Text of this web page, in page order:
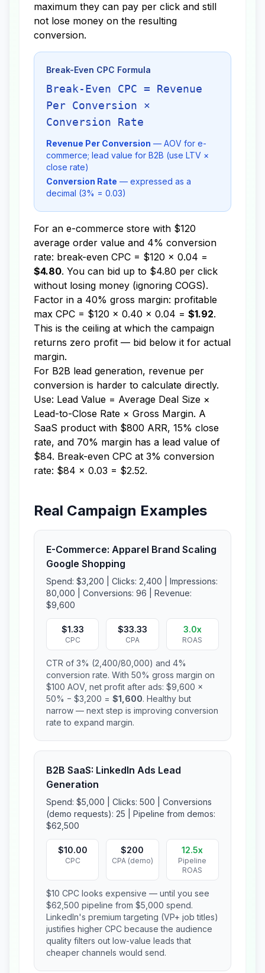
maximum they can pay per click and still
not lose money on the resulting
conversion.
Break-Even CPC Formula
Break-Even CPC = Revenue
Per Conversion ×
Conversion Rate
Revenue Per Conversion — AOV for e-
commerce; lead value for B2B (use LTV ×
close rate)
Conversion Rate — expressed as a
decimal (3% = 0.03)
For an e-commerce store with $120
average order value and 4% conversion
rate: break-even CPC = $120 × 0.04 =
$4.80. You can bid up to $4.80 per click
without losing money (ignoring COGS).
Factor in a 40% gross margin: profitable
max CPC = $120 × 0.40 × 0.04 = $1.92.
This is the ceiling at which the campaign
returns zero profit — bid below it for actual
margin.
For B2B lead generation, revenue per
conversion is harder to calculate directly.
Use: Lead Value = Average Deal Size ×
Lead-to-Close Rate × Gross Margin. A
SaaS product with $800 ARR, 15% close
rate, and 70% margin has a lead value of
$84. Break-even CPC at 3% conversion
rate: $84 × 0.03 = $2.52.
Real Campaign Examples
E-Commerce: Apparel Brand Scaling
Google Shopping
Spend: $3,200 | Clicks: 2,400 | Impressions:
80,000 | Conversions: 96 | Revenue:
$9,600
$1.33
CPC
$33.33
CPA
3.0x
ROAS
CTR of 3% (2,400/80,000) and 4%
conversion rate. With 50% gross margin on
$100 AOV, net profit after ads: $9,600 ×
50% − $3,200 = $1,600. Healthy but
narrow — next step is improving conversion
rate to expand margin.
B2B SaaS: LinkedIn Ads Lead
Generation
Spend: $5,000 | Clicks: 500 | Conversions
(demo requests): 25 | Pipeline from demos:
$62,500
$10.00
CPC
$200
CPA (demo)
12.5x
Pipeline
ROAS
$10 CPC looks expensive — until you see
$62,500 pipeline from $5,000 spend.
LinkedIn's premium targeting (VP+ job titles)
justifies higher CPC because the audience
quality filters out low-value leads that
cheaper channels would send.